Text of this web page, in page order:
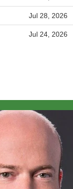
Jul 28, 2026
Jul 24, 2026